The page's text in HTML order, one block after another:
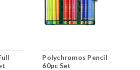
Polychromos Pencil
60pc Set